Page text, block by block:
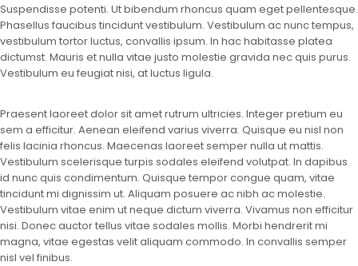
Suspendisse potenti. Ut bibendum rhoncus quam eget pellentesque.
Phasellus faucibus tincidunt vestibulum. Vestibulum ac nunc tempus,
vestibulum tortor luctus, convallis ipsum. In hac habitasse platea
dictumst. Mauris et nulla vitae justo molestie gravida nec quis purus.
Vestibulum eu feugiat nisi, at luctus ligula.
Praesent laoreet dolor sit amet rutrum ultricies. Integer pretium eu
sem a efficitur. Aenean eleifend varius viverra. Quisque eu nisl non
felis lacinia rhoncus. Maecenas laoreet semper nulla ut mattis.
Vestibulum scelerisque turpis sodales eleifend volutpat. In dapibus
id nunc quis condimentum. Quisque tempor congue quam, vitae
tincidunt mi dignissim ut. Aliquam posuere ac nibh ac molestie.
Vestibulum vitae enim ut neque dictum viverra. Vivamus non efficitur
nisi. Donec auctor tellus vitae sodales mollis. Morbi hendrerit mi
magna, vitae egestas velit aliquam commodo. In convallis semper
nisl vel finibus.